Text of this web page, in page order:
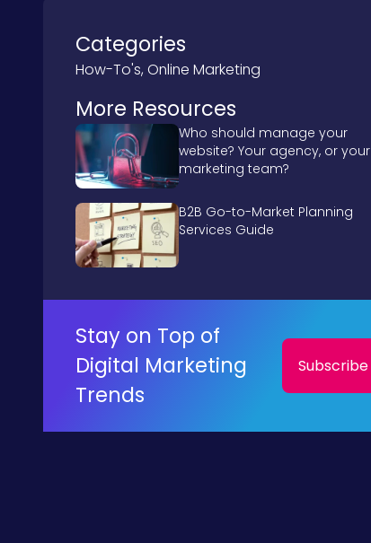
Categories
How-To's, Online Marketing
More Resources
Who should manage your
website? Your agency, or your
marketing team?
B2B Go-to-Market Planning
Services Guide
Stay on Top of
Digital Marketing
Trends
Subscribe